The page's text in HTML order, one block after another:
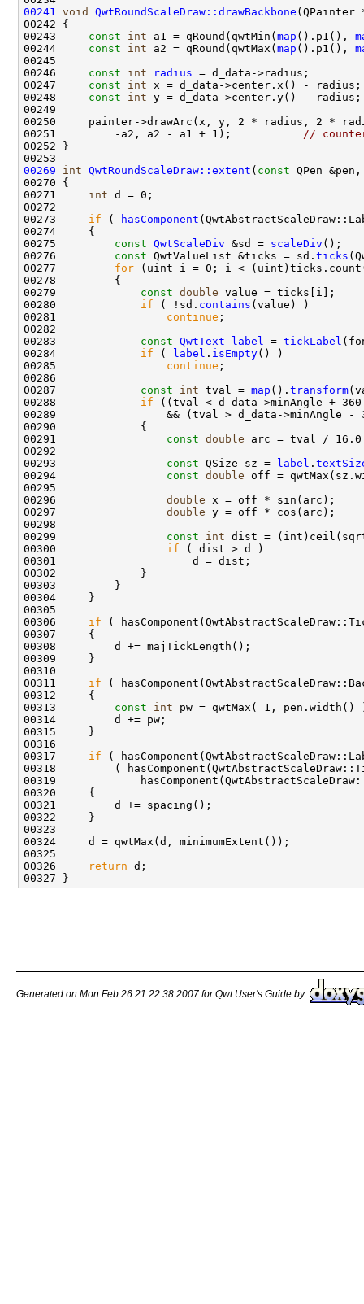
00241 void QwtRoundScaleDraw::drawBackbone (QPainter
00242
00243 const int a1 = qRound(qwtMin( map ().p1(),
00244 const int a2 = qRound(qwtMax( map ().p1(),
00246 const int radius
00247 const int
00248 const int
00251         -a2, a2 - a1 + 1); //
00269
int QwtRoundScaleDraw::extent ( const QPen
00270
00271 int
00273 if (
hasComponent
00275 const QwtScaleDiv &sd = scaleDiv
00276 const QwtValueList &ticks = sd. ticks
00277 for
00279 const double
00280 if ( !sd. contains
00281 continue
00283 const QwtText label = tickLabel
00284 if ( label . isEmpty
00285 continue
00287 const int tval = map (). transform
00288 if
00291 const double
00293 const QSize sz = label .
00294 const double
00296 double
00297 double
00299 const
int
00300 if
00306 if
00311 if
00313 const int pw = qwtMax( 1,
00317 if
00326
return
Generated on Mon Feb 26 21:22:38 2007 for Qwt User's Guide by